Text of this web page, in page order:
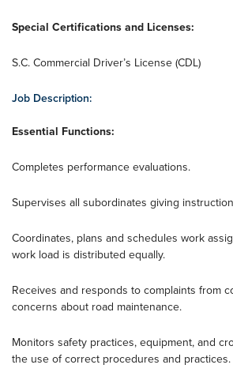
Special Certifications and Licenses:
S.C. Commercial Driver’s License (CDL)
Job Description:
Essential Functions:
Completes performance evaluations.
Supervises all subordinates giving
Coordinates, plans and schedules work
work load is distributed equally.
Receives and responds to complaints from
concerns about road maintenance.
Monitors safety practices, equipment, and
the use of correct procedures and practices.